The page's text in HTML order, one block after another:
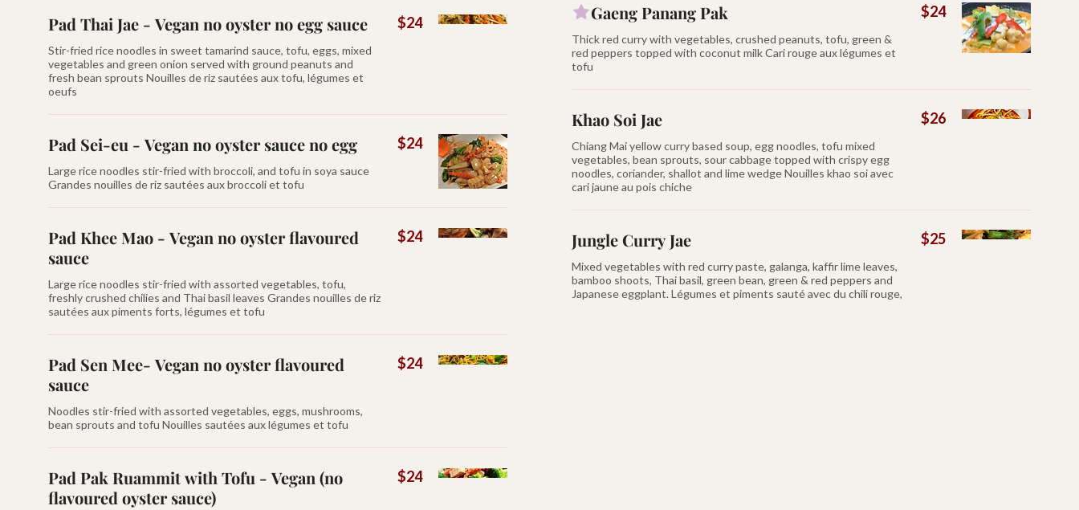
Pad Thai Jae - Vegan no oyster no egg sauce
Stir-fried rice noodles in sweet tamarind sauce, tofu, eggs, mixed
vegetables and green onion served with ground peanuts and
fresh bean sprouts Nouilles de riz sautées aux tofu, légumes et
oeufs
$24
Pad Sei-eu - Vegan no oyster sauce no egg
Large rice noodles stir-fried with broccoli, and tofu in soya sauce
Grandes nouilles de riz sautées aux broccoli et tofu
$24
Pad Khee Mao - Vegan no oyster flavoured
sauce
Large rice noodles stir-fried with assorted vegetables, tofu,
freshly crushed chilies and Thai basil leaves Grandes nouilles de riz
sautées aux piments forts, légumes et tofu
$24
Pad Sen Mee- Vegan no oyster flavoured
sauce
Noodles stir-fried with assorted vegetables, eggs, mushrooms,
bean sprouts and tofu Nouilles sautées aux légumes et tofu
$24
Pad Pak Ruammit with Tofu - Vegan (no
flavoured oyster sauce)
$24
Gaeng Panang Pak
Thick red curry with vegetables, crushed peanuts, tofu, green &
red peppers topped with coconut milk Cari rouge aux légumes et
tofu
$24
Khao Soi Jae
Chiang Mai yellow curry based soup, egg noodles, tofu mixed
vegetables, bean sprouts, sour cabbage topped with crispy egg
noodles, coriander, shallot and lime wedge Nouilles khao soi avec
cari jaune au pois chiche
$26
Jungle Curry Jae
Mixed vegetables with red curry paste, galanga, kaffir lime leaves,
bamboo shoots, Thai basil, green bean, green & red peppers and
Japanese eggplant. Légumes et piments sauté avec du chili rouge,
$25